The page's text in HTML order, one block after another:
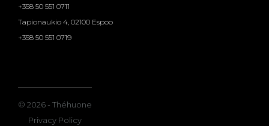
+358 50 551 0711
Tapionaukio 4, 02100 Espoo
+358 50 551 0719
© 2026 - Théhuone
Privacy Policy